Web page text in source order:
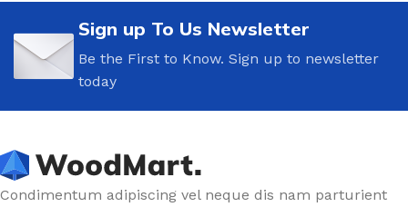
Sign up To Us Newsletter
Be the First to Know. Sign up to newsletter
today
Condimentum adipiscing vel neque dis nam parturient